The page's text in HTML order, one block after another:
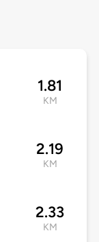
1.81
KM
2.19
KM
2.33
KM